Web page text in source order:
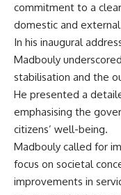
commitment to a
domestic and
In his inaugural
Madbouly
stabilisation and the
He presented a
emphasising the
citizens’ well-being.
Madbouly called for
focus on societal
improvements in